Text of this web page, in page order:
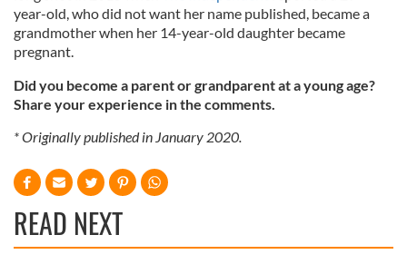
year-old, who did not want her name published, became a
grandmother when her 14-year-old daughter became
pregnant.
Did you become a parent or grandparent at a young age?
Share your experience in the comments.
* Originally published in January 2020.
READ NEXT